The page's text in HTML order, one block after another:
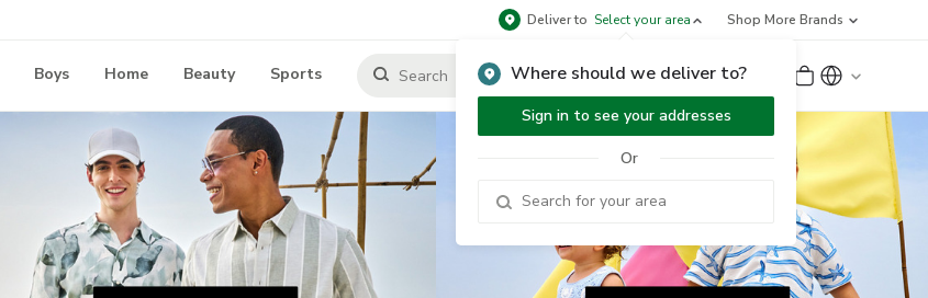
Deliver to Select your area
Where should we deliver to?
Sign in to see your addresses
Or
Shop More Brands
Boys Home Beauty Sports Sign Up or Sign In